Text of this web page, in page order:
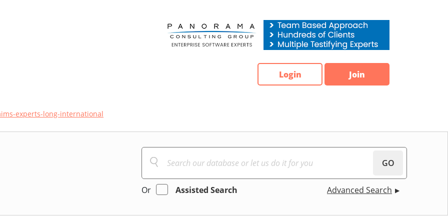
Login Join
experts-long-international
GO
Or Assisted Search Advanced Search